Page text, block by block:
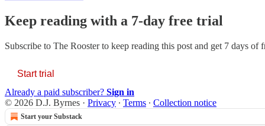
Keep reading with a 7-day free trial
Subscribe to The Roosterto keep reading this post and get 7 days of
Start trial
Already a paid subscriber? Sign in
© 2026 D.J. Byrnes · Privacy ∙ Terms ∙ Collection notice
Start your Substack